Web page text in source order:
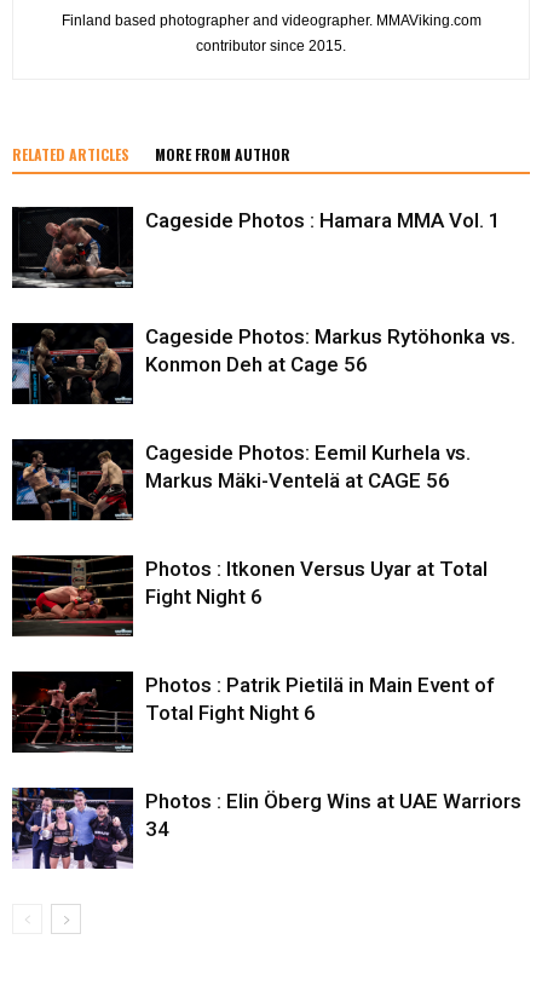
Finland based photographer and videographer. MMAViking.com
contributor since 2015.
RELATED ARTICLES MORE FROM AUTHOR
Cageside Photos : Hamara MMA Vol. 1
Cageside Photos: Markus Rytöhonka vs.
Konmon Deh at Cage 56
Cageside Photos: Eemil Kurhela vs.
Markus Mäki-Ventelä at CAGE 56
Photos : Itkonen Versus Uyar at Total
Fight Night 6
Photos : Patrik Pietilä in Main Event of
Total Fight Night 6
Photos : Elin Öberg Wins at UAE Warriors
34